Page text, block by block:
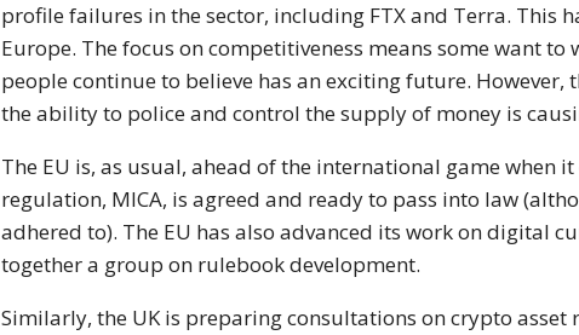
profile failures in the sector, including FTX and Terra. This
Europe. The focus on competitiveness means some want
people continue to believe has an exciting future.
the ability to police and control the supply of money is
The EU is, as usual, ahead of the international game when
regulation, MICA, is agreed and ready to pass into law
adhered to). The EU has also advanced its work on digital
together a group on rulebook development.
Similarly, the UK is preparing consultations on crypto